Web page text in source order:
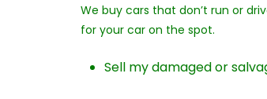
We buy cars that don’t run or
for your car on the spot.
Sell my damaged or